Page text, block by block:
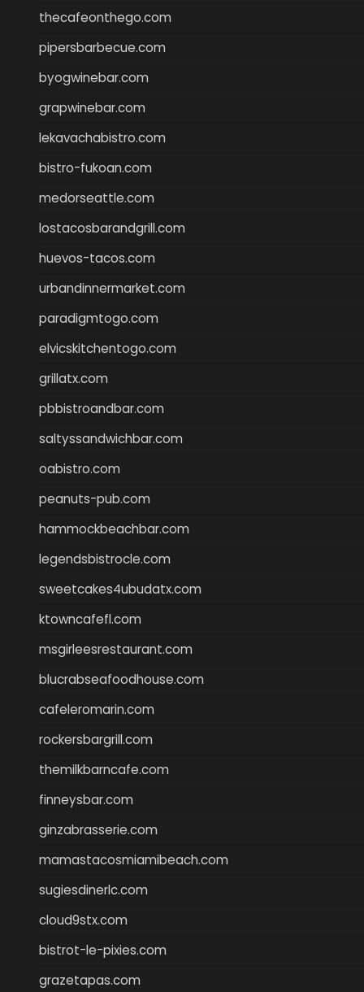
thecafeonthego.com
pipersbarbecue.com
byogwinebar.com
grapwinebar.com
lekavachabistro.com
bistro-fukoan.com
medorseattle.com
lostacosbarandgrill.com
huevos-tacos.com
urbandinnermarket.com
paradigmtogo.com
elvicskitchentogo.com
grillatx.com
pbbistroandbar.com
saltyssandwichbar.com
oabistro.com
peanuts-pub.com
hammockbeachbar.com
legendsbistrocle.com
sweetcakes4ubudatx.com
ktowncafefl.com
msgirleesrestaurant.com
blucrabseafoodhouse.com
cafeleromarin.com
rockersbargrill.com
themilkbarncafe.com
finneysbar.com
ginzabrasserie.com
mamastacosmiamibeach.com
sugiesdinerlc.com
cloud9stx.com
bistrot-le-pixies.com
grazetapas.com